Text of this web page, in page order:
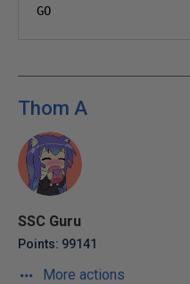
GO
Thom A
SSC Guru
Points: 99141
More actions